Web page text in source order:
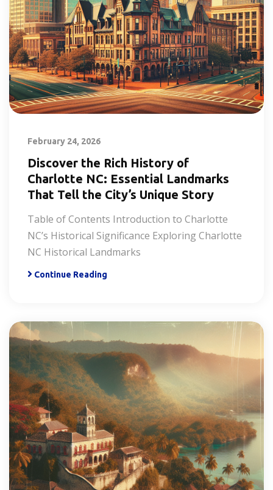
February 24, 2026
Discover the Rich History of
Charlotte NC: Essential Landmarks
That Tell the City’s Unique Story
Table of Contents Introduction to Charlotte
NC’s Historical Significance Exploring Charlotte
NC Historical Landmarks
Continue Reading